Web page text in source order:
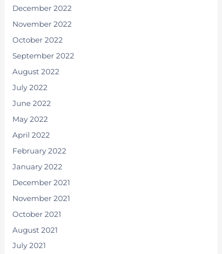
December 2022
November 2022
October 2022
September 2022
August 2022
July 2022
June 2022
May 2022
April 2022
February 2022
January 2022
December 2021
November 2021
October 2021
August 2021
July 2021